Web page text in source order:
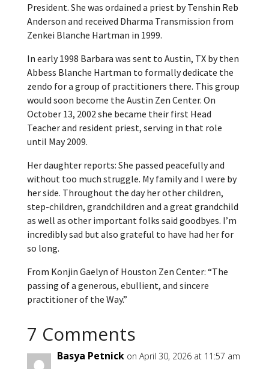
President. She was ordained a priest by Tenshin Reb
Anderson and received Dharma Transmission from
Zenkei Blanche Hartman in 1999.
In early 1998 Barbara was sent to Austin, TX by then
Abbess Blanche Hartman to formally dedicate the
zendo for a group of practitioners there. This group
would soon become the Austin Zen Center. On
October 13, 2002 she became their first Head
Teacher and resident priest, serving in that role
until May 2009.
Her daughter reports: She passed peacefully and
without too much struggle. My family and I were by
her side. Throughout the day her other children,
step-children, grandchildren and a great grandchild
as well as other important folks said goodbyes. I’m
incredibly sad but also grateful to have had her for
so long.
From Konjin Gaelyn of Houston Zen Center: “The
passing of a generous, ebullient, and sincere
practitioner of the Way.”
7 Comments
Basya Petnick on April 30, 2026 at 11:57 am